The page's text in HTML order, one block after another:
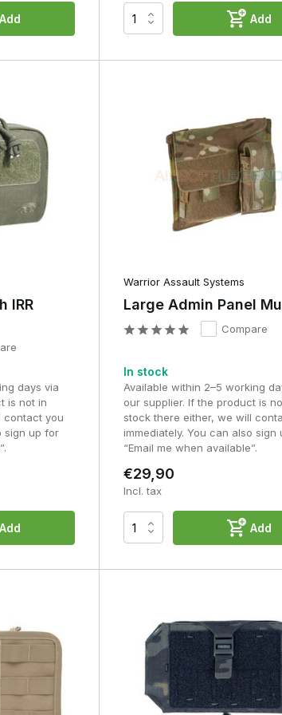
a fixed spot, whilst items that are rarely needed
layout that works well whilst playing.
Admin Pouch and a
different purpose.
to maximise storage space
major subject
larger equipment
purpose equipment
a rain cover or other larger items, a utility
in an Admin
you from having to rummage around during
Add Add
IRR
days via
is not in
contact you
sign up for
Add
Warrior Assault Systems
Large Admin Panel
Compare
In stock
Available within 2–5 working
our supplier. If the product is
stock there either, we will
immediately. You can also sign
“Email me when available”.
€29,90
Incl. tax
Add